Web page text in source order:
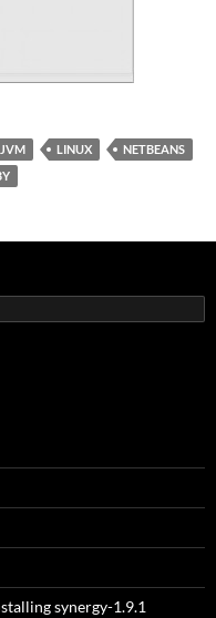
JVM LINUX
NETBEANS
synergy-1.9.1